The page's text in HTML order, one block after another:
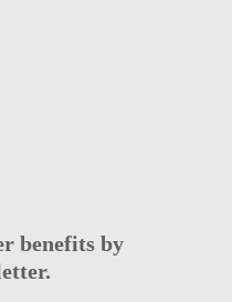
benefits by